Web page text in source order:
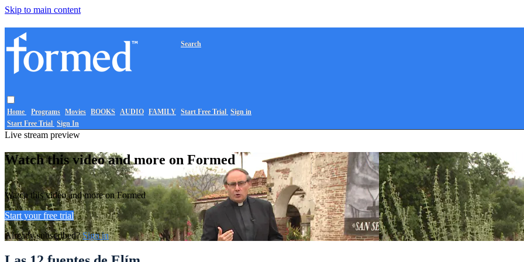
Skip to main content
Home Programs Movies BOOKS AUDIO FAMILY
Search
Start Free Trial Sign in
Start Free Trial Sign In
Live stream preview
Watch this video and more on Formed
Watch this video and more on Formed
Start your free trial
Already subscribed?Sign in